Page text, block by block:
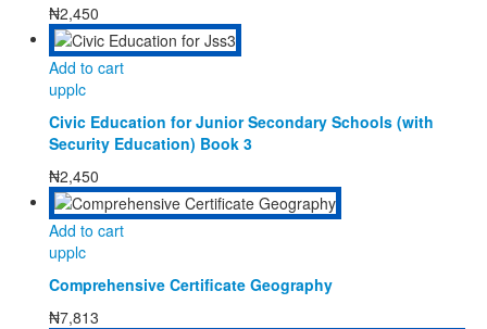
₦2,450
Add to cart
upplc
Civic Education for Junior Secondary Schools (with
Security Education) Book 3
₦2,450
Add to cart
upplc
Comprehensive Certificate Geography
₦7,813